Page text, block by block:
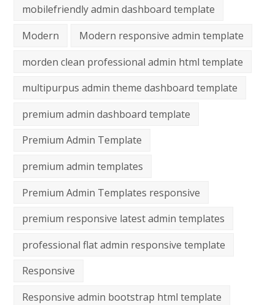
mobilefriendly admin dashboard template
Modern
Modern responsive admin template
morden clean professional admin html template
multipurpus admin theme dashboard template
premium admin dashboard template
Premium Admin Template
premium admin templates
Premium Admin Templates responsive
premium responsive latest admin templates
professional flat admin responsive template
Responsive
Responsive admin bootstrap html template